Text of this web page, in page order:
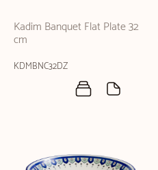
Kadim Banquet Flat Plate 32
cm
KDMBNC32DZ